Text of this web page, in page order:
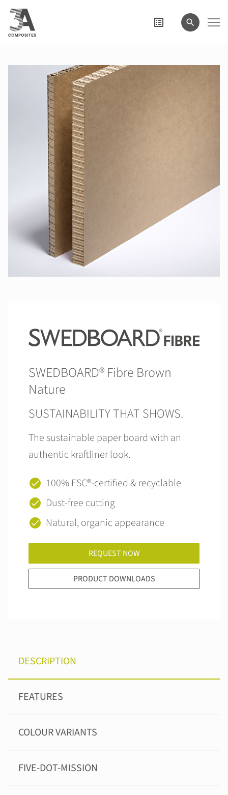
search
term
SWEDBOARD® Fibre Brown
Nature
SUSTAINABILITY THAT SHOWS.
The sustainable paper board with an
authentic kraftliner look.
100% FSC®‑certified & recyclable
Dust-free cutting
Natural, organic appearance
REQUEST NOW
PRODUCT DOWNLOADS
DESCRIPTION
FEATURES
COLOUR VARIANTS
FIVE-DOT-MISSION